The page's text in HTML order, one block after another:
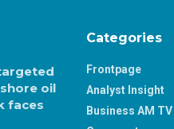
oil
faces
Categories
Frontpage
Analyst Insight
Business AM TV